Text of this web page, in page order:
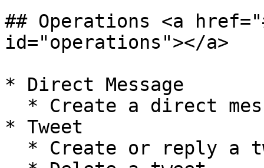
## Operations <a
id="operations"></a>
* Direct Message
* Tweet